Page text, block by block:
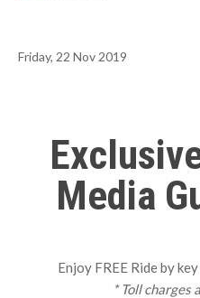
Friday, 22 Nov 2019
Media
Enjoy FREE Ride by
* Toll charges